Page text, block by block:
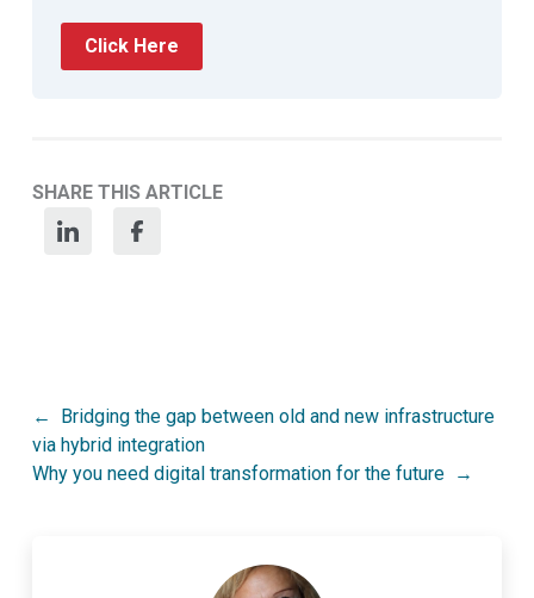
Click Here
SHARE THIS ARTICLE
Post
navigation
Bridging the gap between old and new infrastructure
via hybrid integration
Why you need digital transformation for the future